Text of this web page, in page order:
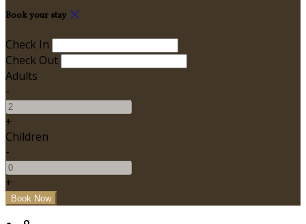
Book your stay
Check In
Check Out
Adults
-
+
Children
-
+